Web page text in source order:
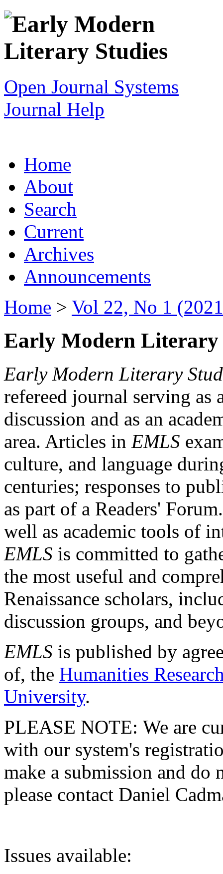
Open Journal Systems
Journal Help
Home
About
Search
Current
Archives
Announcements
Home > Vol 22, No 1
Early Modern Literary
Early Modern Literary
refereed journal serving as
discussion and as an
area. Articles in EMLS
culture, and language
centuries; responses to
as part of a Readers'
well as academic tools of
EMLS is committed to
the most useful and
Renaissance scholars,
discussion groups, and
EMLS is published by
of, the Humanities
University.
PLEASE NOTE: We are
with our system's
make a submission and do
please contact Daniel
Issues available: